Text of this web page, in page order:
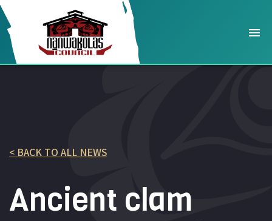
< BACK TO ALL NEWS
Ancient clam